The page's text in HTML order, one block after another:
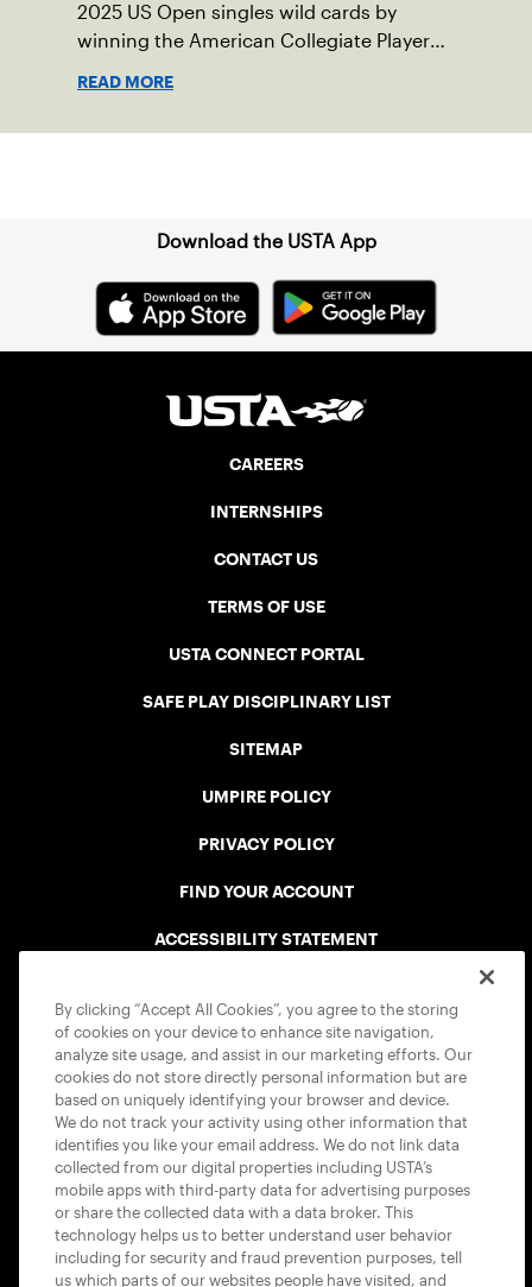
2025 US Open singles wild cards by
winning the American Collegiate Player
READ MORE
Download the USTA App
CAREERS
INTERNSHIPS
CONTACT US
TERMS OF USE
USTA CONNECT PORTAL
SAFE PLAY DISCIPLINARY LIST
SITEMAP
UMPIRE POLICY
PRIVACY POLICY
FIND YOUR ACCOUNT
ACCESSIBILITY STATEMENT
USTA APPS
By clicking “Accept All Cookies”, you agree to the storing
of cookies on your device to enhance site navigation,
analyze site usage, and assist in our marketing efforts. Our
cookies do not store directly personal information but are
based on uniquely identifying your browser and device.
We do not track your activity using other information that
identifies you like your email address. We do not link data
collected from our digital properties including USTA’s
mobile apps with third-party data for advertising purposes
or share the collected data with a data broker. This
technology helps us to better understand user behavior
including for security and fraud prevention purposes, tell
us which parts of our websites people have visited, and